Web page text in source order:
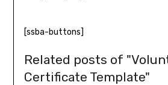
[ssba-buttons]
Related posts of
Certificate Template"